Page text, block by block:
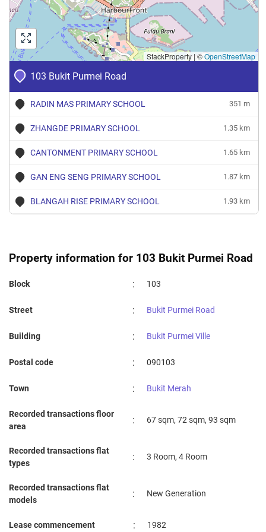
4 Room
Merah
Jan 2024 $3,800 Blk 103 Bukit Purmei Road
4 Room
3 Room
Oct 2023 $2,100 Blk 103 Bukit Purmei Road
Bukit
Sep 2023
3 Room
Merah
103 Bukit Purmei Road
RADIN MAS PRIMARY SCHOOL 351 m
ZHANGDE PRIMARY SCHOOL 1.35 km
CANTONMENT PRIMARY SCHOOL 1.65 km
GAN ENG SENG PRIMARY SCHOOL 1.87 km
BLANGAH RISE PRIMARY SCHOOL 1.93 km
StackProperty | ©OpenStreetMap
Property information for 103 Bukit Purmei Road
Block : 103
Street : Bukit Purmei Road
Building : Bukit Purmei Ville
Postal code : 090103
Town : Bukit Merah
Recorded transactions floor
area
: 67 sqm, 72 sqm, 93 sqm
Recorded transactions flat
types
: 3 Room, 4 Room
Recorded transactions flat
models
: New Generation
Lease commencement : 1982